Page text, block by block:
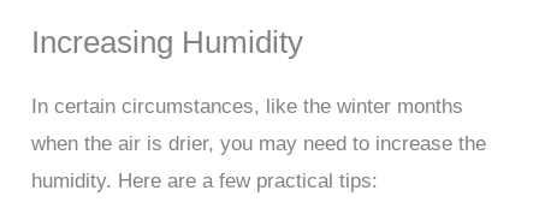
Increasing Humidity
In certain circumstances, like the winter months
when the air is drier, you may need to increase the
humidity. Here are a few practical tips: